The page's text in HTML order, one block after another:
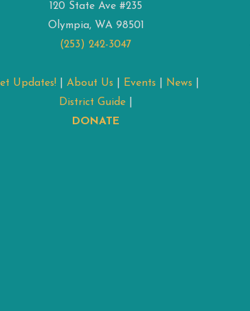
120 State Ave #235
Olympia, WA 98501
(253) 242-3047
Updates! |About Us Events News
District Guide
DONATE